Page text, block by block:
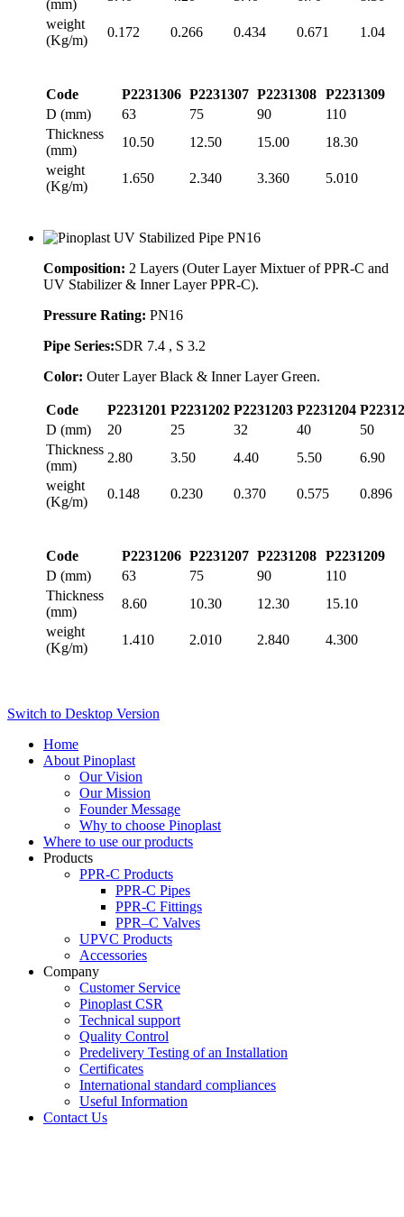
(mm)
weight
(Kg/m)
0.172 0.266 0.434 0.671 1.04
Code P2231306 P2231307 P2231308 P2231309
D (mm)
63 75 90
110
Thickness
(mm)
10.50 12.50 15.00
18.30
weight
(Kg/m)
1.650 2.340 3.360 5.010
Composition: 2 Layers (Outer Layer Mixtuer of PPR-C and
UV Stabilizer & Inner Layer PPR-C).
Pressure Rating: PN16
Pipe Series:SDR 7.4 , S 3.2
Color: Outer Layer Black & Inner Layer Green.
Code P2231201 P2231202 P2231203 P2231204
D (mm)
20 25 32 40
50
Thickness
(mm)
2.80 3.50 4.40 5.50
6.90
weight
(Kg/m)
0.148 0.230 0.370 0.575 0.896
Code P2231206 P2231207 P2231208 P2231209
D (mm)
63 75 90
110
Thickness
(mm)
8.60 10.30 12.30
15.10
weight
(Kg/m)
1.410 2.010 2.840 4.300
Switch to Desktop Version
Home
About Pinoplast
Our Vision
Our Mission
Founder Message
Why to choose Pinoplast
Where to use our products
Products
PPR-C Products
PPR-C Pipes
PPR-C Fittings
PPR–C Valves
UPVC Products
Accessories
Company
Customer Service
Pinoplast CSR
Technical support
Quality Control
Predelivery Testing of an Installation
Certificates
International standard compliances
Useful Information
Contact Us